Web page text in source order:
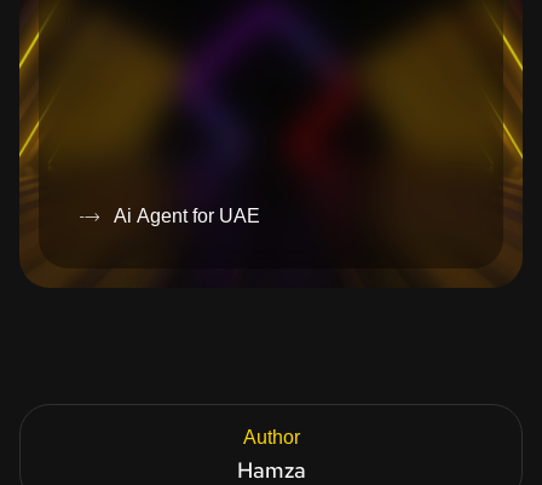
Ai Agent for UAE
Author
Hamza